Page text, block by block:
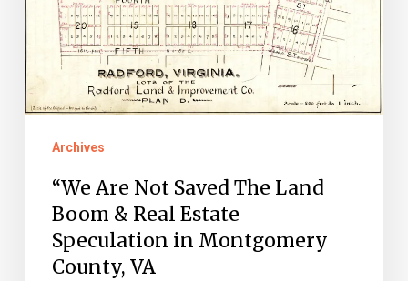
Boom
Real
Estate
Montgomery
County,
Archives
“We Are Not Saved The Land
Boom & Real Estate
Speculation in Montgomery
County, VA